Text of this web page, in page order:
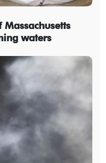
waters